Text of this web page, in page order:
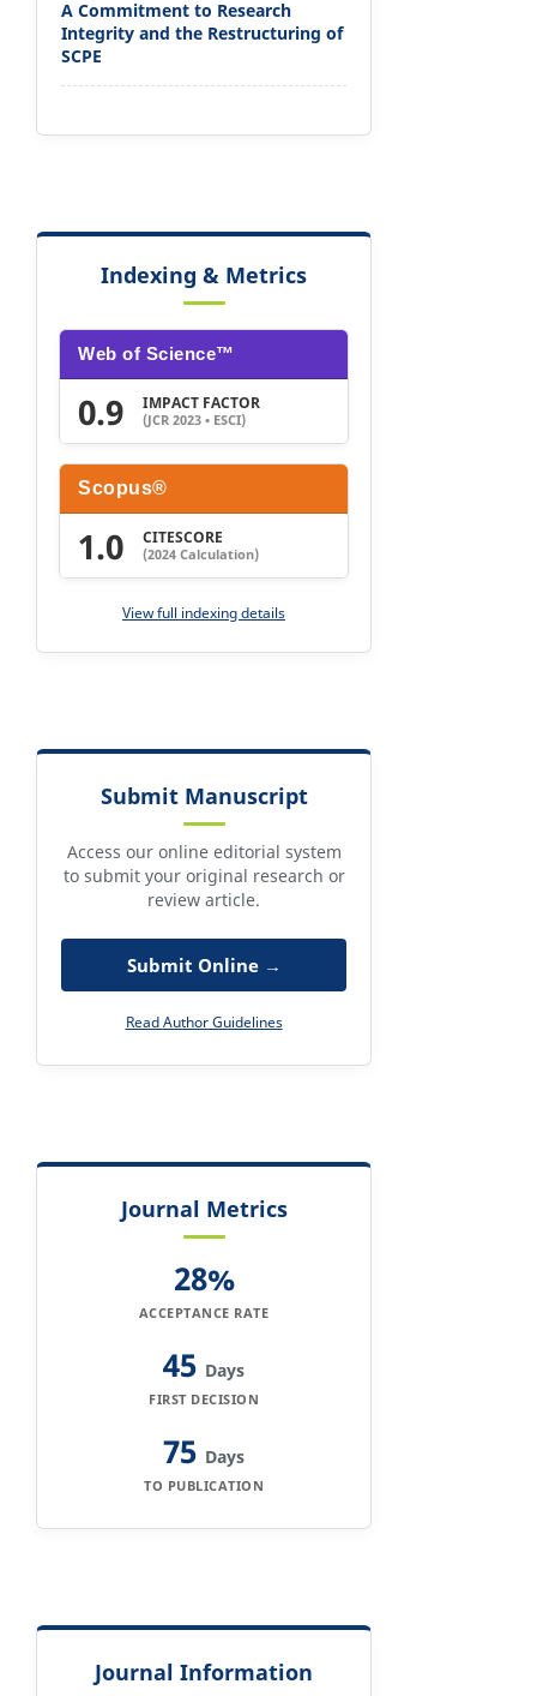
A Commitment to Research
Integrity and the Restructuring of
SCPE
Indexing & Metrics
Web of Science™
0.9 IMPACT FACTOR
(JCR 2023 • ESCI)
Scopus®
1.0 CITESCORE
(2024 Calculation)
View full indexing details
Submit Manuscript
Access our online editorial system
to submit your original research or
review article.
Submit Online →
Read Author Guidelines
Journal Metrics
28%
ACCEPTANCE RATE
45 Days
FIRST DECISION
75 Days
TO PUBLICATION
Journal Information